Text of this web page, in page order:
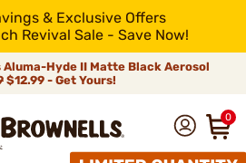
& Exclusive Offers
Revival Sale - Save Now!
Aluma-Hyde II Matte Black Aerosol
$12.99 - Get Yours!
0